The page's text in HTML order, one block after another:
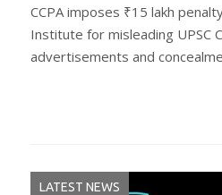
CCPA imposes ₹15 lakh
Institute for misleading UPSC
advertisements and
LATEST NEWS